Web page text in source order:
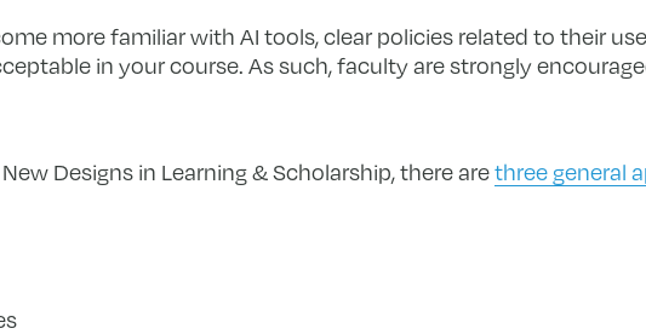
more familiar with AI tools, clear policies related to their
in your course. As such, faculty are strongly
Designs in Learning & Scholarship, there arethree general